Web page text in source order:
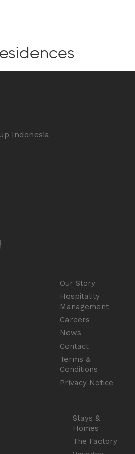
Indonesia
Our Story
Hospitality
Management
Careers
News
Contact
Terms &
Conditions
Privacy Notice
Stays &
Homes
The Factory